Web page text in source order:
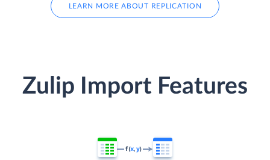
LEARN MORE ABOUT REPLICATION
Zulip Import Features